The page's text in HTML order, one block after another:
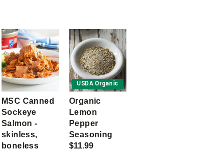
MSC Canned
Sockeye
Salmon -
skinless,
boneless
USDA Organic
Organic
Lemon
Pepper
Seasoning
$11.99